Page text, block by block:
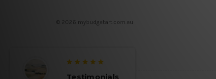
© 2026 mybudgetart.com.au
Testimonials